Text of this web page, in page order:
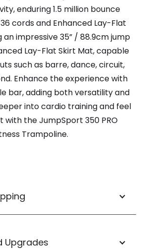
enduring 1.5 million bounce
cords and Enhanced Lay-Flat
an impressive 35” / 88.9cm jump
Lay-Flat Skirt Mat, capable
such as barre, dance, circuit,
Enhance the experience with
bar, adding both versatility and
into cardio training and feel
with the JumpSport 350 PRO
Trampoline.
Upgrades